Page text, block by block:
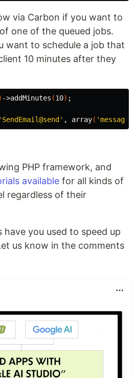
via Carbon if you want to
one of the queued jobs.
want to schedule a job that
10 minutes after they
->addMinutes (10) ;
'SendEmail@send' , array( 'message'
PHP framework, and
available for all kinds of
regardless of their
you used to speed up
us know in the comments